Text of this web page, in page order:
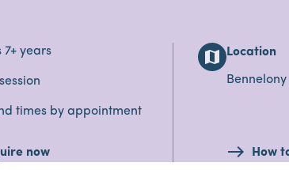
7+ years
times by appointment
now
map Location
How